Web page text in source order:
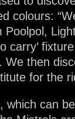
colours:
carry’
then
for the
can